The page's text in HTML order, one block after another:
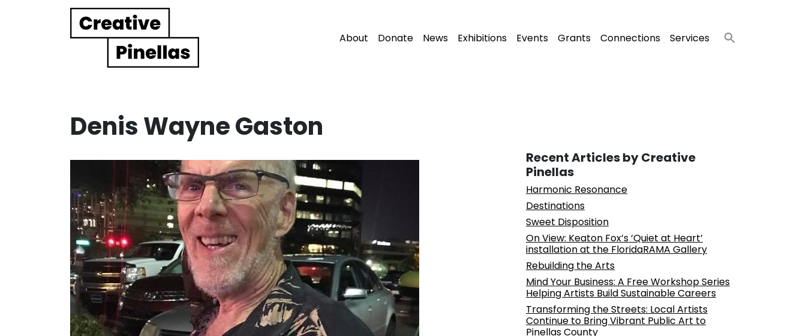
Main Navigation About Donate News Exhibitions Events Grants Connections Services
Denis Wayne Gaston
Recent Articles by Creative
Pinellas
Harmonic Resonance
Destinations
Sweet Disposition
On View: Keaton Fox’s ‘Quiet at Heart’
installation at the FloridaRAMA Gallery
Rebuilding the Arts
Mind Your Business: A Free Workshop Series
Helping Artists Build Sustainable Careers
Transforming the Streets: Local Artists
Continue to Bring Vibrant Public Art to
Pinellas County